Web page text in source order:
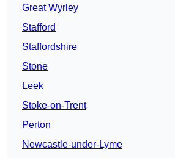
Great Wyrley
Stafford
Staffordshire
Stone
Leek
Stoke-on-Trent
Perton
Newcastle-under-Lyme